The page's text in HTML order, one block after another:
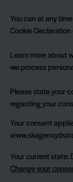
You can at any
Cookie
Learn more about
we process
Please state your
regarding your
Your consent
Your current state:
Change your